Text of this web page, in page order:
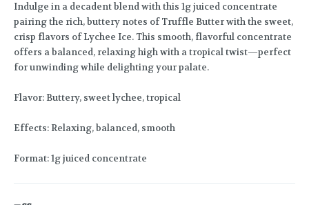
Indulge in a decadent blend with this 1g juiced concentrate
pairing the rich, buttery notes of Truffle Butter with the sweet,
crisp flavors of Lychee Ice. This smooth, flavorful concentrate
offers a balanced, relaxing high with a tropical twist—perfect
for unwinding while delighting your palate.
Flavor: Buttery, sweet lychee, tropical
Effects: Relaxing, balanced, smooth
Format: 1g juiced concentrate